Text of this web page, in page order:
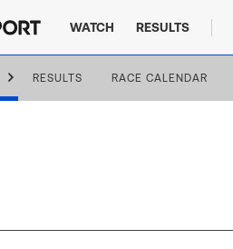
WATCH RESULTS
RESULTS RACE CALENDAR